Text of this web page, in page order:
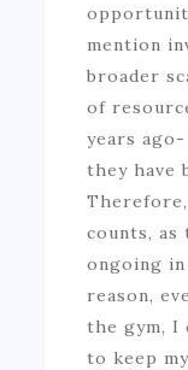
mention
broader
of
years
they have
counts,
ongoing
reason,
the gym, I
to keep